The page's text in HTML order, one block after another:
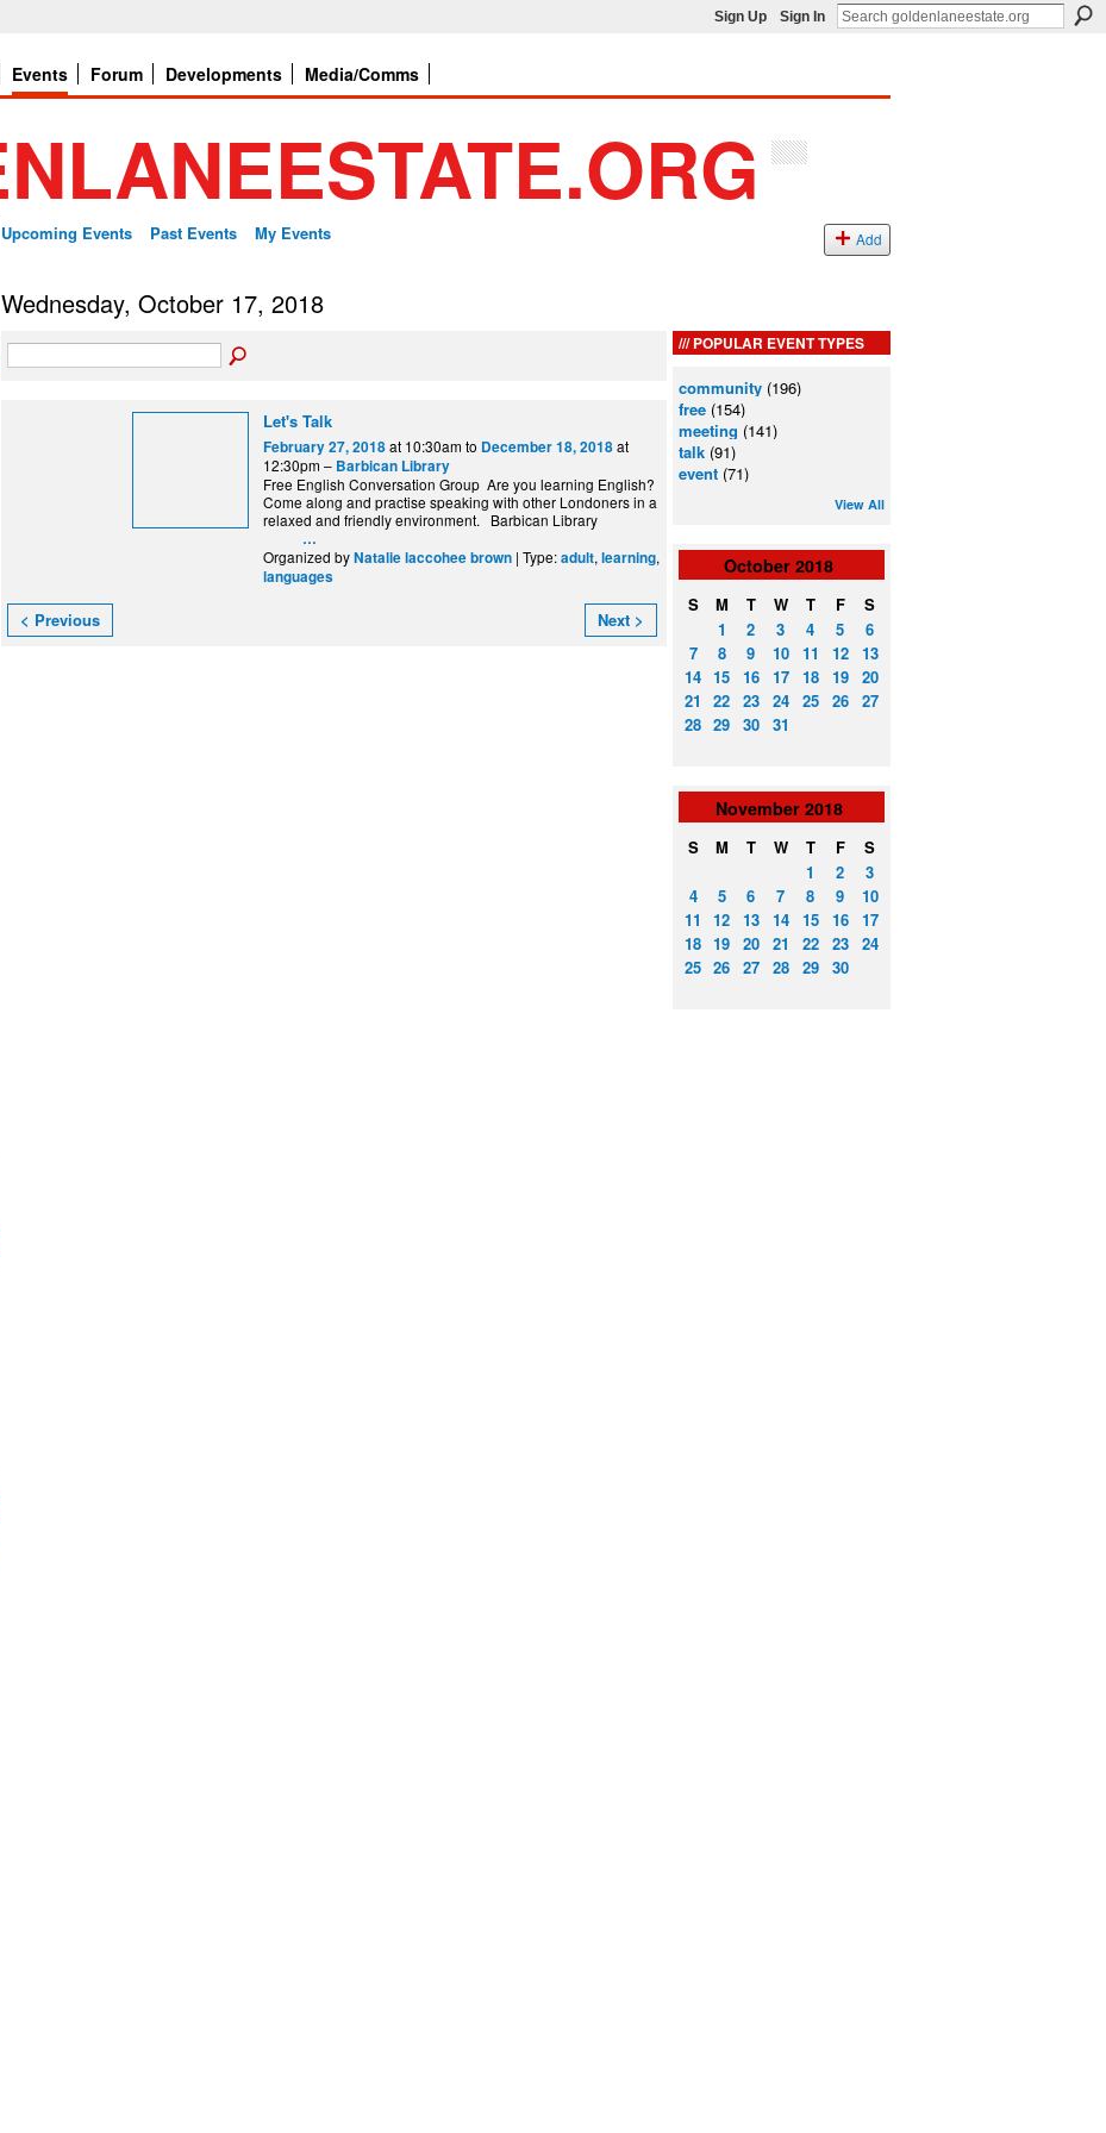
Sign Up Sign In
Events Forum Developments Media/Comms
Upcoming Events Past Events My Events Add
Wednesday, October 17, 2018
Let's Talk
February 27, 2018at 10:30am to December 18, 2018at
12:30pm – Barbican Library
Free English Conversation Group Are you learning English?
Come along and practise speaking with other Londoners in a
relaxed and friendly environment. Barbican Library
…
Organized byNatalie laccohee brown | Type:adult, learning,
languages
< Previous Next >
POPULAR EVENT TYPES
community (196)
free (154)
meeting (141)
talk (91)
event (71)
View All
October 2018
S M T W T F
S
1
2 3 4 5
6
7
8 9 10 11 12
13
14 15 16 17 18 19
20
21
22 23 24 25 26
27
28 29 30 31
November 2018
S M T W T F
S
1
2
3
4
5 6 7 8 9
10
11
12 13 14 15 16
17
18 19 20 21 22 23
24
25 26 27 28 29 30